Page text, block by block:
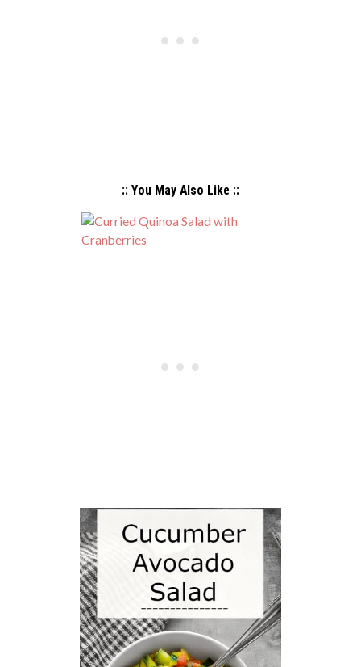
:: You May Also Like ::